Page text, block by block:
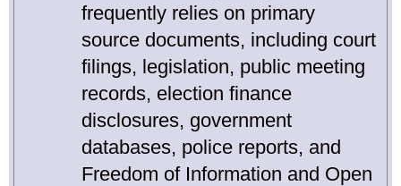
frequently relies on primary
source documents, including court
filings, legislation, public meeting
records, election finance
disclosures, government
databases, police reports, and
Freedom of Information and Open